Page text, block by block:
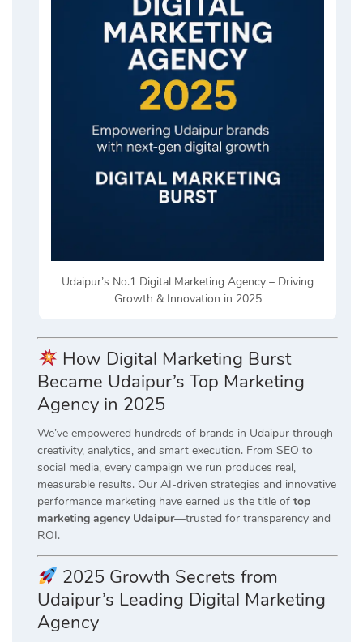
Udaipur’s No.1 Digital Marketing Agency – Driving
Growth & Innovation in 2025
How Digital Marketing Burst
Became Udaipur’s Top Marketing
Agency in 2025
We’ve empowered hundreds of brands in Udaipur through
creativity, analytics, and smart execution. From SEO to
social media, every campaign we run produces real,
measurable results. Our AI-driven strategies and innovative
performance marketing have earned us the title of top
marketing agency Udaipur—trusted for transparency and
ROI.
2025 Growth Secrets from
Udaipur’s Leading Digital Marketing
Agency